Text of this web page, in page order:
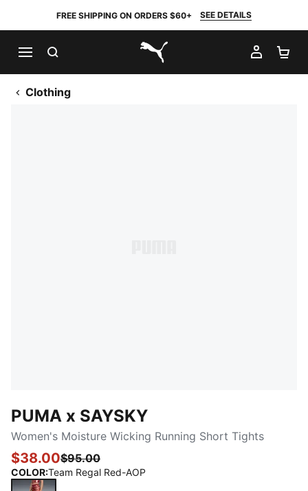
FREE SHIPPING ON ORDERS $60+ SEE DETAILS
PUMA.com
MY
Clothing
PUMA x SAYSKY
Women's Moisture Wicking Running Short Tights
$38.00$95.00
COLOR:Team Regal Red-AOP